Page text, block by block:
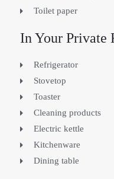
Toilet paper
In Your Private
Refrigerator
Stovetop
Toaster
Cleaning products
Electric kettle
Kitchenware
Dining table